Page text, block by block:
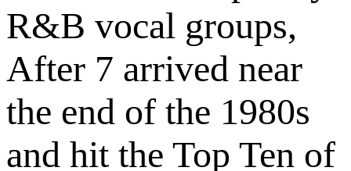
R&B vocal groups,
After 7 arrived near
the end of the 1980s
and hit the Top Ten of